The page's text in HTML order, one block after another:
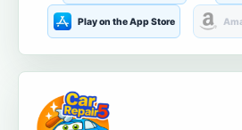
Play on the App Store